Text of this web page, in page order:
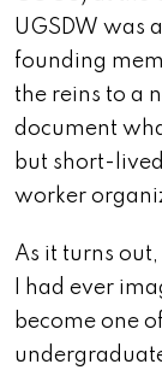
UGSDW was
founding
the reins to a
document
but short-
worker
As it turns
I had ever
become one